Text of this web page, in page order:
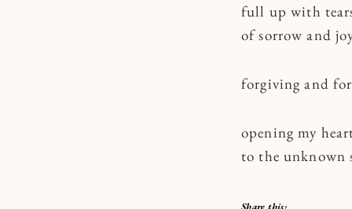
full up with
of sorrow and
forgiving and
opening my
to the unknown